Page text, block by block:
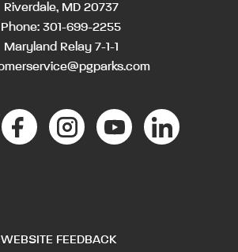
Riverdale, MD 20737
Phone: 301-699-2255
Maryland Relay 7-1-1
WEBSITE FEEDBACK